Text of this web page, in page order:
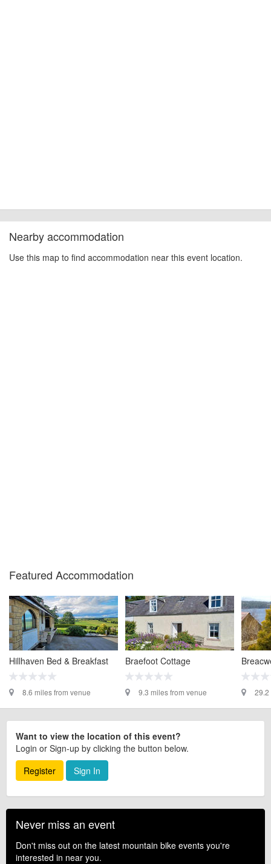
Nearby accommodation
Use this map to find accommodation near this event location.
Featured Accommodation
Hillhaven Bed & Breakfast
8.6 miles from venue
Braefoot Cottage
9.3 miles from venue 29.2
Want to view the location of this event?
Login or Sign-up by clicking the button below.
Register
Sign In
Never miss an event
Don't miss out on the latest mountain bike events you're
interested in near you.